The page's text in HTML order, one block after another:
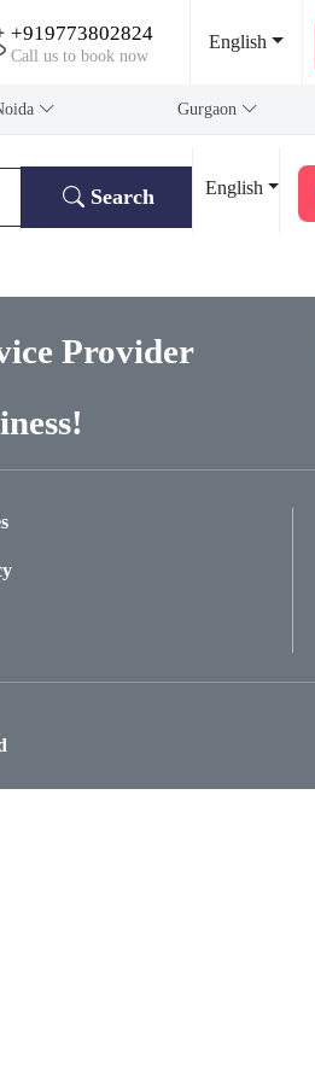
+919773802824
Call us to book now
English
Gurgaon
Search English
Provider